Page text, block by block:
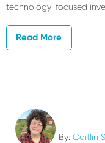
technology-focused
Read More
By: Caitlin